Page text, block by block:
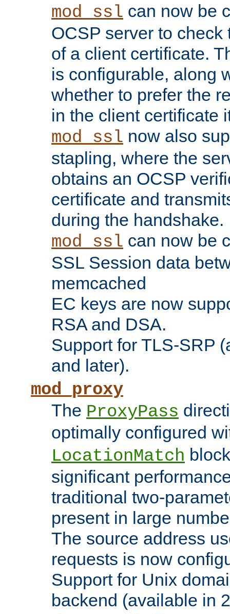
mod_ssl can now be
OCSP server to
of a client certificate.
is configurable, along
whether to prefer the
in the client certificate
mod_ssl now also
stapling, where the
obtains an OCSP
certificate and
during the handshake.
mod_ssl can now be
SSL Session data
memcached
EC keys are now
RSA and DSA.
Support for TLS-SRP
and later).
mod_proxy
The ProxyPass
optimally configured
LocationMatch
significant
traditional two-
present in large
The source address
requests is now
Support for Unix
backend (available in